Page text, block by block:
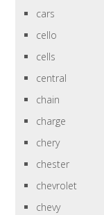
cars
cello
cells
central
chain
charge
chery
chester
chevrolet
chevy